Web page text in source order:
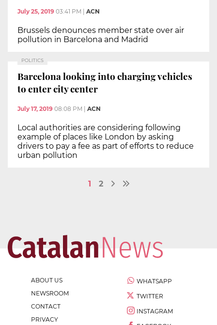
July 25, 2019 03:41 PM ACN
Brussels denounces member state over air
pollution in Barcelona and Madrid
POLITICS
Barcelona looking into charging vehicles
to enter city center
July 17, 2019 08:08 PM ACN
Local authorities are considering following
example of places like London by asking
drivers to pay a fee as part of efforts to reduce
urban pollution
1 2
ABOUT US
NEWSROOM
CONTACT
PRIVACY
WHATSAPP
TWITTER
INSTAGRAM